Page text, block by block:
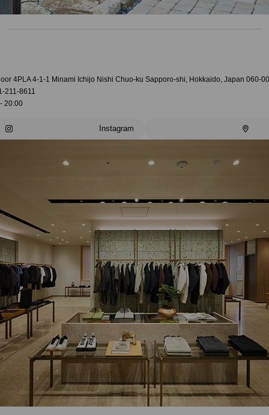
4PLA 4-1-1 Minami Ichijo Nishi Chuo-ku Sapporo-shi, Hokkaido, Japan 060-
211-8611
20:00
Instagram